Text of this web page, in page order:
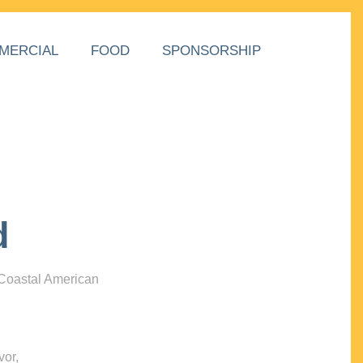
FOOD SPONSORSHIP
American